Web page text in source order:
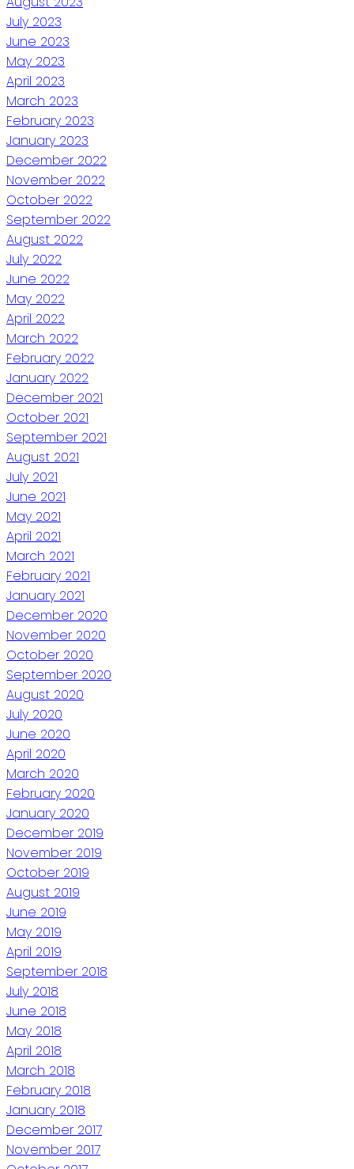
July 2023
June 2023
May 2023
April 2023
March 2023
February 2023
January 2023
December 2022
November 2022
October 2022
September 2022
August 2022
July 2022
June 2022
May 2022
April 2022
March 2022
February 2022
January 2022
December 2021
October 2021
September 2021
August 2021
July 2021
June 2021
May 2021
April 2021
March 2021
February 2021
January 2021
December 2020
November 2020
October 2020
September 2020
August 2020
July 2020
June 2020
April 2020
March 2020
February 2020
January 2020
December 2019
November 2019
October 2019
August 2019
June 2019
May 2019
April 2019
September 2018
July 2018
June 2018
May 2018
April 2018
March 2018
February 2018
January 2018
December 2017
November 2017